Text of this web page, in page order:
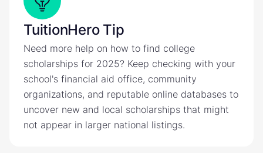
TuitionHero Tip
Need more help on how to find college
scholarships for 2025? Keep checking with your
school's financial aid office, community
organizations, and reputable online databases to
uncover new and local scholarships that might
not appear in larger national listings.